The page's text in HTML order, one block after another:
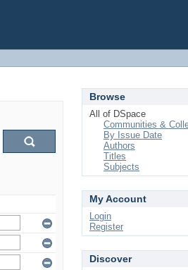
Browse
All of DSpace
Communities &
By Issue Date
Authors
Titles
Subjects
My Account
Login
Register
Discover